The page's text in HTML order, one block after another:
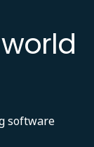
software